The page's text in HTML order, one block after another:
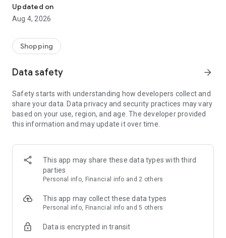
every day
■ Brand fashion representative platform, 100% genuine
authentication
service/function
■ Providing domestic and international fashion trends and
· Online luxury select shop, Musinsa boutique
Trendy luxury brands carefully selected by Musinsa at a
glance!
· Discovering real fashion, Musinsa Snap
Check out the styling of fashion people you like
· I love Musin for all brand fashion
recommendations.
Payment complete in just 3 seconds! Inexhaustible and fast
Updated on
Aug 4, 2026
Shopping
Data safety arrow_forward
Safety starts with understanding how developers collect and
share your data. Data privacy and security practices may vary
based on your use, region, and age. The developer provided
this information and may update it over time.
This app may share these data types with third
parties
Personal info, Financial info and 2 others
This app may collect these data types
Personal info, Financial info and 5 others
Data is encrypted in transit